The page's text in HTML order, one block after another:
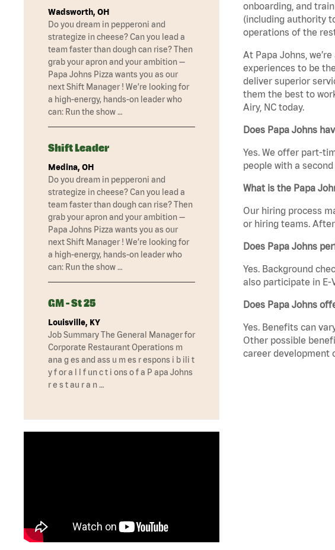
onboarding, and
(including authority
operations of the
At Papa Johns,
experiences to be
deliver superior
them the best to
Airy, NC today.
Does Papa Johns
Yes. We offer part-
people with a
What is the Papa
Our hiring process
or hiring teams.
Does Papa Johns
Yes. Background
also participate in
Does Papa Johns
Yes. Benefits can
Other possible
career development
Wadsworth, OH
Do you dream in pepperoni and
strategize in cheese? Can you lead a
team faster than dough can rise? Then
grab your apron and your ambition —
Papa Johns Pizza wants you as our
next Shift Manager ! We’re looking for
a high-energy, hands-on leader who
can: Run the show …
Shift Leader
Medina, OH
Do you dream in pepperoni and
strategize in cheese? Can you lead a
team faster than dough can rise? Then
grab your apron and your ambition —
Papa Johns Pizza wants you as our
next Shift Manager ! We’re looking for
a high-energy, hands-on leader who
can: Run the show …
GM - St 25
Louisville, KY
Job Summary The General Manager for
Corporate Restaurant Operations m
ana g es and ass u m es r espons i b ili t
y f or a l l f un c t i ons o f a P apa Johns
r e s t au r a n …